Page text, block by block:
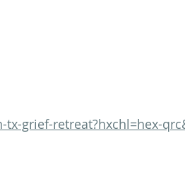
grief-retreat?hxchl=hex-